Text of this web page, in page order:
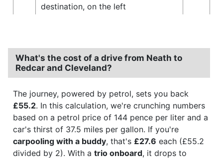
destination, on the left
What's the cost of a drive from Neath to
Redcar and Cleveland?
The journey, powered by petrol, sets you back
£55.2. In this calculation, we're crunching numbers
based on a petrol price of 144 pence per liter and a
car's thirst of 37.5 miles per gallon. If you're
carpooling with a buddy, that's £27.6 each (£55.2
divided by 2). With a trio onboard, it drops to